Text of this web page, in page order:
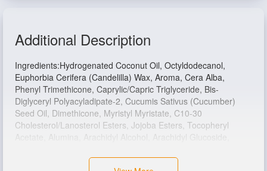
Additional Description
Ingredients:Hydrogenated Coconut Oil, Octyldodecanol,
Euphorbia Cerifera (Candelilla) Wax, Aroma, Cera Alba,
Phenyl Trimethicone, Caprylic/Capric Triglyceride, Bis-
Diglyceryl Polyacyladipate-2, Cucumis Sativus (Cucumber)
Seed Oil, Dimethicone, Myristyl Myristate, C10-30
Cholesterol/Lanosterol Esters, Jojoba Esters, Tocopheryl
Acetate, Alumina, Arachidyl Alcohol, Arachidyl Glucoside,
Cerifera (Carnauba) Wax, Phenoxyethanol, Polyhydroxystearic